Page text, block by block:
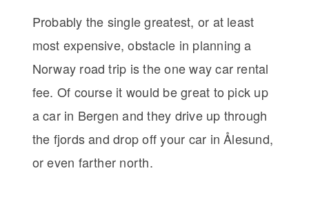
Probably the single greatest, or at least
most expensive, obstacle in planning a
Norway road trip is the one way car rental
fee. Of course it would be great to pick up
a car in Bergen and they drive up through
the fjords and drop off your car in Ålesund,
or even farther north.